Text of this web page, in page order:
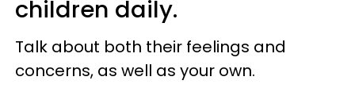
children daily.
Talk about both their feelings and
concerns, as well as your own.